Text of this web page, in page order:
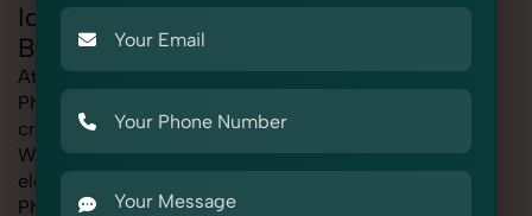
Idols & Statues Photography for
Bigbasket
At SnapRich, we provide professional Idols & Statues
Photography for Bigbasket, helping online sellers
create standout listings that follow platform guidelines.
Whether you're listing clothing, accessories,
electronics, or beauty products, our Idols & Statues
Photography for Bigbasket service ensures every